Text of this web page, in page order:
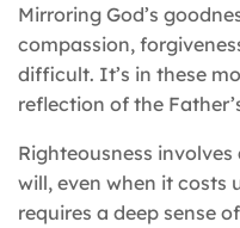
Mirroring God’s
compassion,
difficult. It’s in these
reflection of the
Righteousness
will, even when it costs
requires a deep sense